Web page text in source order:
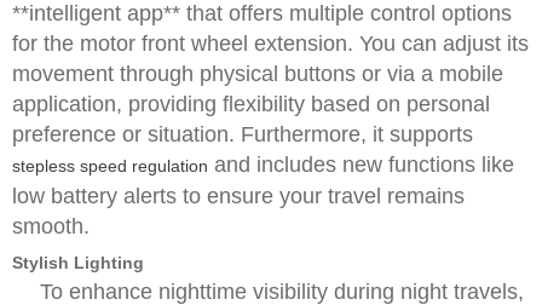
**intelligent app** that offers multiple control options
for the motor front wheel extension. You can adjust its
movement through physical buttons or via a mobile
application, providing flexibility based on personal
preference or situation. Furthermore, it supports
stepless speed regulation and includes new functions like
low battery alerts to ensure your travel remains
smooth.
Stylish Lighting
To enhance nighttime visibility during night travels,